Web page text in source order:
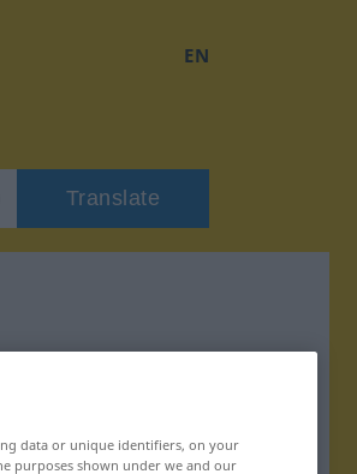
EN
Translate
data or unique identifiers, on your
purposes shown under we and our